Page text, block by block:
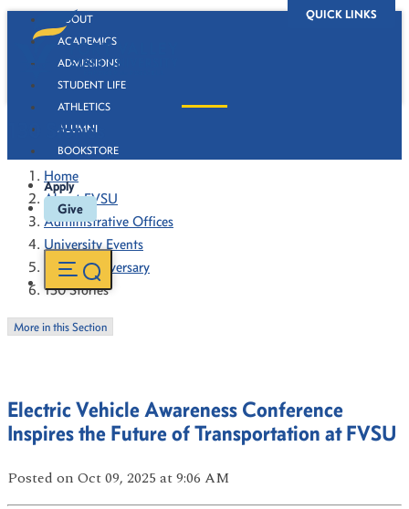
QUICK LINKS
ABOUT
ACADEMICS
ADMISSIONS
STUDENT LIFE
ATHLETICS
ALUMNI
BOOKSTORE
Apply
Give
130 Stories
Home
About FVSU
Administrative Offices
University Events
130th Anniversary
130 Stories
More in this Section
Electric Vehicle Awareness Conference
Inspires the Future of Transportation at FVSU
Posted on Oct 09, 2025 at 9:06 AM